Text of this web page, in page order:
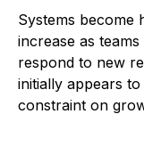
Systems become
increase as
respond to new
initially appears
constraint on